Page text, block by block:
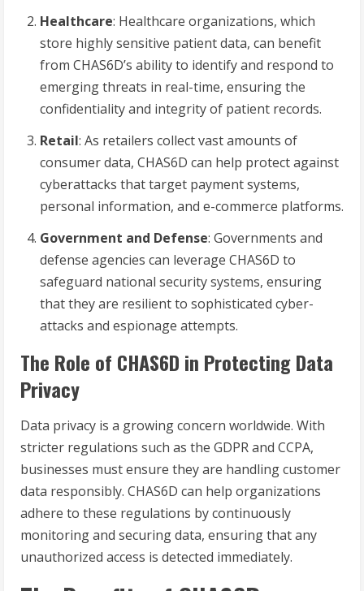
Healthcare: Healthcare organizations, which
store highly sensitive patient data, can benefit
from CHAS6D’s ability to identify and respond to
emerging threats in real-time, ensuring the
confidentiality and integrity of patient records.
Retail: As retailers collect vast amounts of
consumer data, CHAS6D can help protect against
cyberattacks that target payment systems,
personal information, and e-commerce platforms.
Government and Defense: Governments and
defense agencies can leverage CHAS6D to
safeguard national security systems, ensuring
that they are resilient to sophisticated cyber-
attacks and espionage attempts.
The Role of CHAS6D in Protecting Data
Privacy
Data privacy is a growing concern worldwide. With
stricter regulations such as the GDPR and CCPA,
businesses must ensure they are handling customer
data responsibly. CHAS6D can help organizations
adhere to these regulations by continuously
monitoring and securing data, ensuring that any
unauthorized access is detected immediately.